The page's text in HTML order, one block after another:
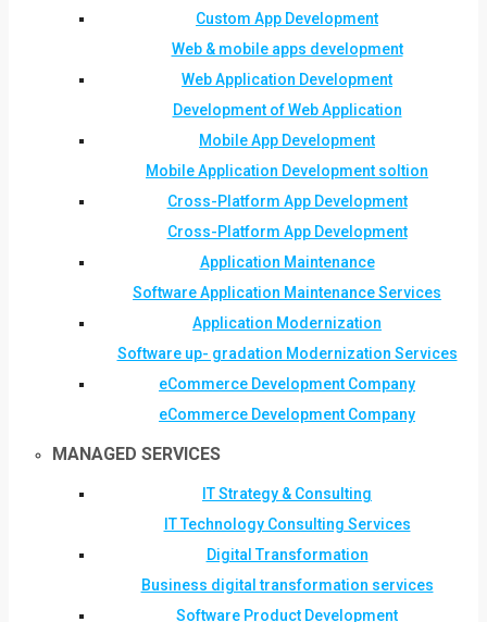
Custom App Development
Web & mobile apps development
Web Application Development
Development of Web Application
Mobile App Development
Mobile Application Development soltion
Cross-Platform App Development
Cross-Platform App Development
Application Maintenance
Software Application Maintenance Services
Application Modernization
Software up- gradation Modernization Services
eCommerce Development Company
eCommerce Development Company
MANAGED SERVICES
IT Strategy & Consulting
IT Technology Consulting Services
Digital Transformation
Business digital transformation services
Software Product Development